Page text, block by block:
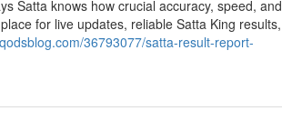
Satta knows how crucial accuracy, speed, and
for live updates, reliable Satta King results,
36793077/satta-result-report-